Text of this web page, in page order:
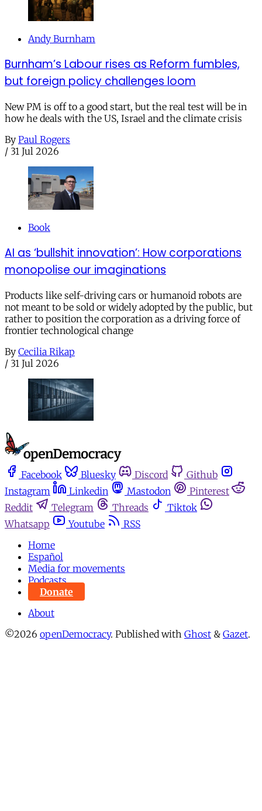
Andy Burnham
Burnham’s Labour rises as Reform fumbles,
but foreign policy challenges loom
New PM is off to a good start, but the real test will be in
how he deals with the US, Israel and the climate crisis
By Paul Rogers
/ 31 Jul 2026
Book
AI as ‘bullshit innovation’: How corporations
monopolise our imaginations
Products like self-driving cars or humanoid robots are
not meant to be sold or widely adopted by the public, but
rather to position the corporation as a driving force of
frontier technological change
By Cecilia Rikap
/ 31 Jul 2026
Facebook Bluesky Discord
Github
Instagram
Linkedin Mastodon
Pinterest
Reddit
Telegram Threads
Tiktok
Whatsapp
Youtube
RSS
Home
Español
Media for movements
Podcasts
Donate
About
©2026 openDemocracy. Published with Ghost & Gazet.